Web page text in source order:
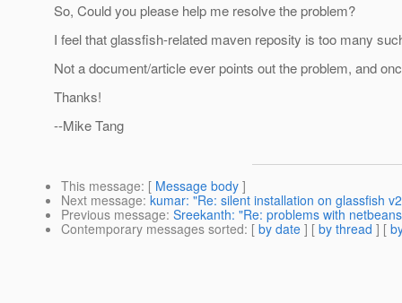
So, Could you please help me resolve the problem?
I feel that glassfish-related maven reposity is too many
Not a document/article ever points out the problem, and
Thanks!
--Mike Tang
This message: [ Message body ]
Next message: kumar: "Re: silent installation on glassfish
Previous message: Sreekanth: "Re: problems with
Contemporary messages sorted: [ by date ] [ by thread ] [